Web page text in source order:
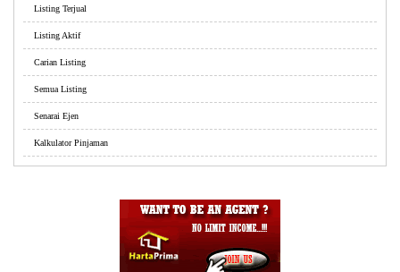
Listing Terjual
Listing Aktif
Carian Listing
Semua Listing
Senarai Ejen
Kalkulator Pinjaman